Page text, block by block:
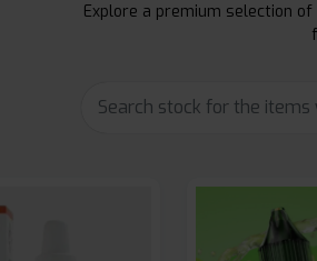
Explore a premium selection